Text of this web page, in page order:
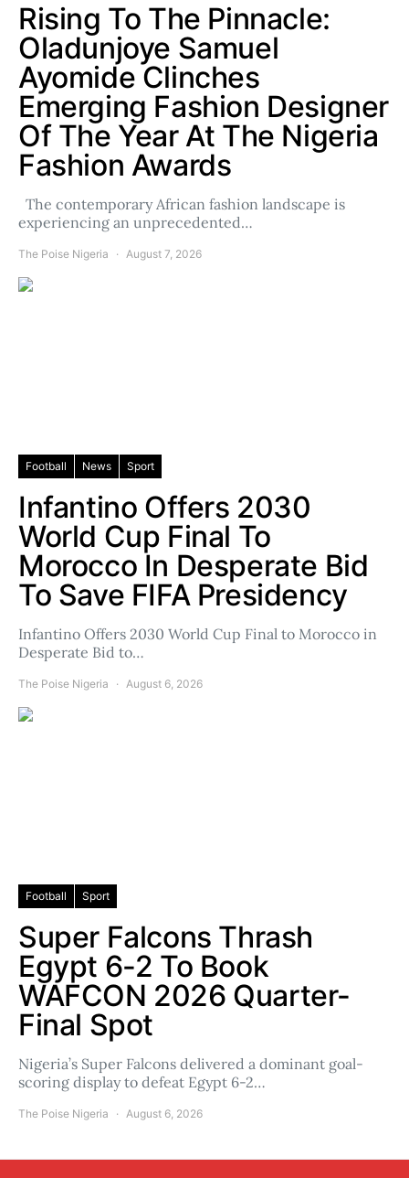
Rising To The Pinnacle:
Oladunjoye Samuel
Ayomide Clinches
Emerging Fashion Designer
Of The Year At The Nigeria
Fashion Awards
The contemporary African fashion landscape is
experiencing an unprecedented…
The Poise Nigeria August 7, 2026
Football News Sport
Infantino Offers 2030
World Cup Final To
Morocco In Desperate Bid
To Save FIFA Presidency
Infantino Offers 2030 World Cup Final to Morocco in
Desperate Bid to…
The Poise Nigeria August 6, 2026
Football Sport
Super Falcons Thrash
Egypt 6-2 To Book
WAFCON 2026 Quarter-
Final Spot
Nigeria’s Super Falcons delivered a dominant goal-
scoring display to defeat Egypt 6-2…
The Poise Nigeria August 6, 2026